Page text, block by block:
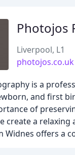
Photojos
Liverpool, L1
photojos.co.uk
is a
and first
of
create a
Widnes offers a